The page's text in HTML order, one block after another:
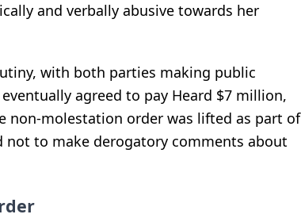
and verbally abusive towards her
with both parties making public
agreed to pay Heard $7 million,
non-molestation order was lifted as part of
to make derogatory comments about